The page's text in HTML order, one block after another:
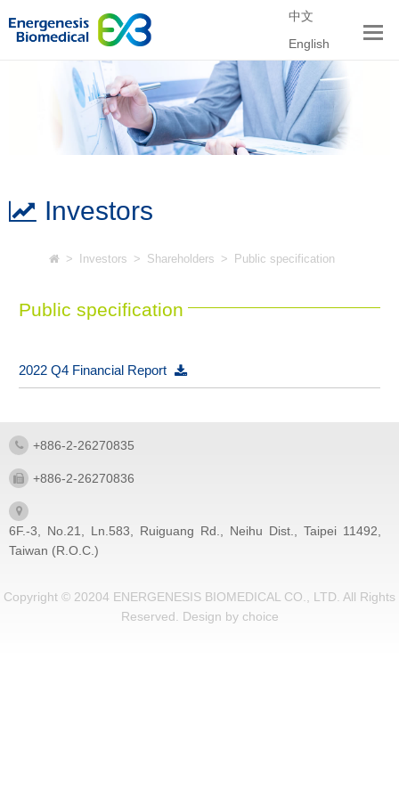
中文
English
Investors
> Investors > Shareholders > Public specification
Public specification
2022 Q4 Financial Report
+886-2-26270835
+886-2-26270836
6F.-3, No.21, Ln.583, Ruiguang Rd., Neihu Dist., Taipei 11492,
Taiwan (R.O.C.)
Copyright © 20204 ENERGENESIS BIOMEDICAL CO., LTD. All Rights
Reserved. Design by choice